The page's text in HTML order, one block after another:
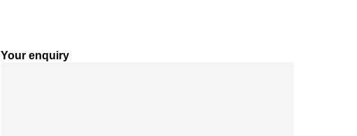
Your enquiry